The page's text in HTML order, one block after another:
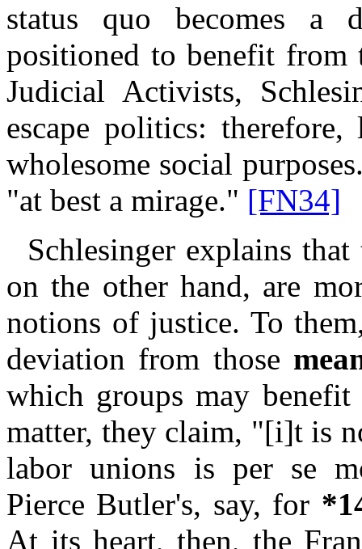
status quo becomes a
positioned to benefit from
Judicial Activists,
escape politics:
wholesome social
"at best a mirage." [FN34]
Schlesinger explains
on the other hand, are
notions of justice. To
deviation from those
which groups may
matter, they claim, "[i]t is
labor unions is per se
Pierce Butler's, say, for
At its heart, then, the